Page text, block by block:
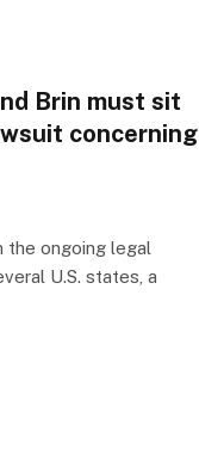
Brin must sit
concerning
the ongoing legal
U.S. states, a